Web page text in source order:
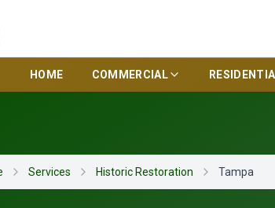
HOME COMMERCIAL
Services Historic Restoration Tampa